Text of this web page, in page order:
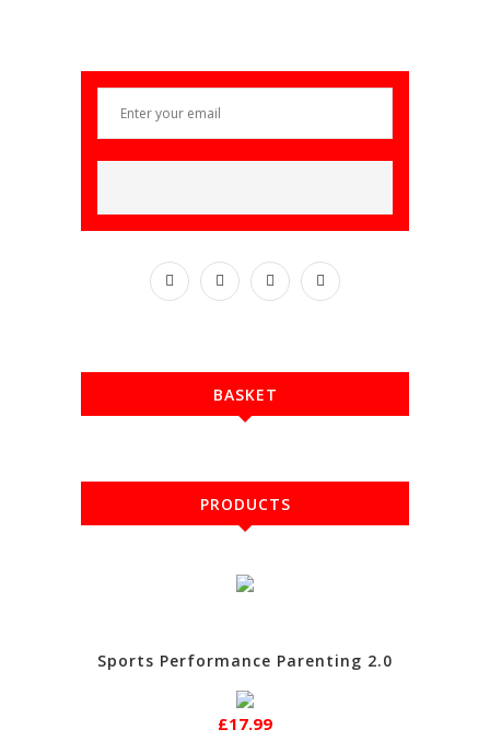
BASKET
PRODUCTS
Sports Performance Parenting 2.0
£17.99